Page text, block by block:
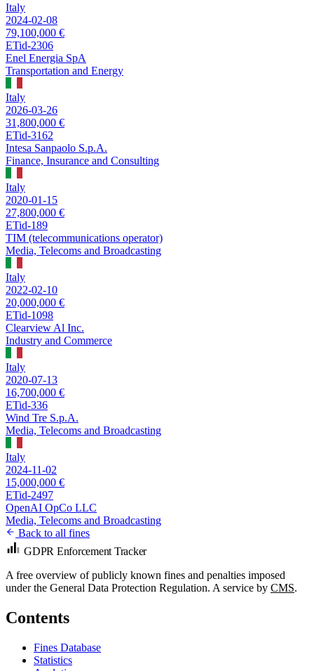
Italy
2024-02-08
79,100,000 €
ETid-2306
Enel Energia SpA
Transportation and Energy
Italy
2026-03-26
31,800,000 €
ETid-3162
Intesa Sanpaolo S.p.A.
Finance, Insurance and Consulting
Italy
2020-01-15
27,800,000 €
ETid-189
TIM (telecommunications operator)
Media, Telecoms and Broadcasting
Italy
2022-02-10
20,000,000 €
ETid-1098
Clearview Al Inc.
Industry and Commerce
Italy
2020-07-13
16,700,000 €
ETid-336
Wind Tre S.p.A.
Media, Telecoms and Broadcasting
Italy
2024-11-02
15,000,000 €
ETid-2497
OpenAI OpCo LLC
Media, Telecoms and Broadcasting
Back to all fines
GDPR Enforcement Tracker
A free overview of publicly known fines and penalties imposed
under the General Data Protection Regulation. A service by CMS.
Contents
Fines Database
Statistics